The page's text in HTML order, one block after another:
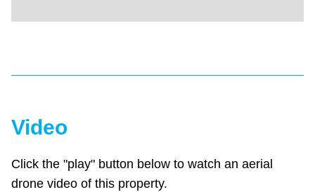
Video
Click the "play" button below to watch an aerial
drone video of this property.